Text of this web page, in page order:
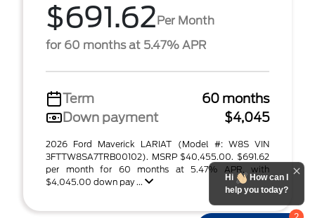
$691.62Per Month
for 60 months at 5.47% APR
Term
60 months
Down payment
$4,045
2026 Ford Maverick LARIAT (Model #: W8S VIN
3FTTW8SA7TRB00102). MSRP $40,455.00. $691.62
per month for 60 months at 5.47% APR, with
$4,045.00 down pay ...
Hi
How can I
help you today?